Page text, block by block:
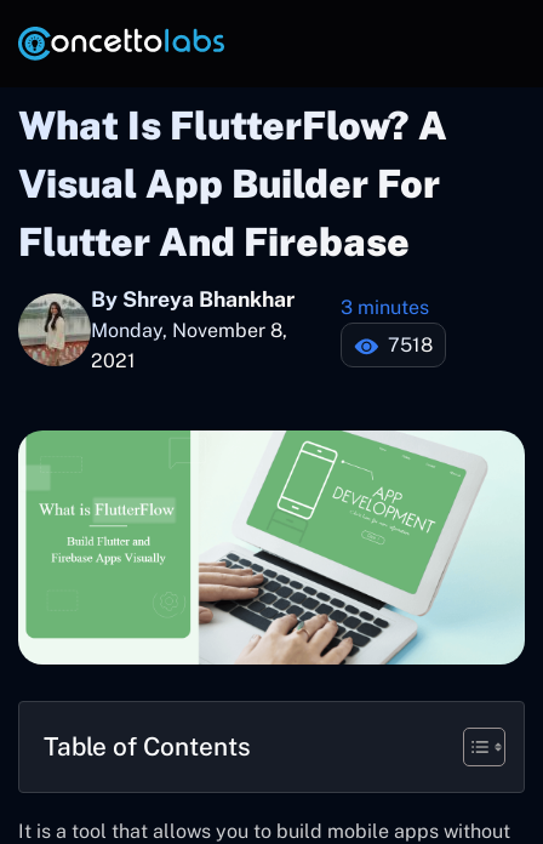
What Is FlutterFlow? A
Visual App Builder For
Flutter And Firebase
By Shreya Bhankhar
Monday, November 8,
2021
3 minutes
7518
Table of Contents
It is a tool that allows you to build mobile apps without